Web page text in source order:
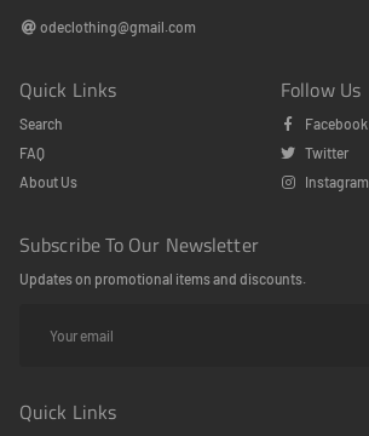
odeclothing@gmail.com
Quick Links
Search
FAQ
About Us
Follow Us
Facebook
Twitter
Instagram
Subscribe To Our Newsletter
Updates on promotional items and discounts.
Quick Links